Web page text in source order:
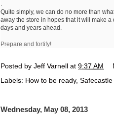
Quite simply, we can do no more than
away the store in hopes that it will make
days and years ahead.
Prepare and fortify!
Posted by Jeff Varnell at 9:37 AM
Labels: How to be ready,
Wednesday, May 08, 2013